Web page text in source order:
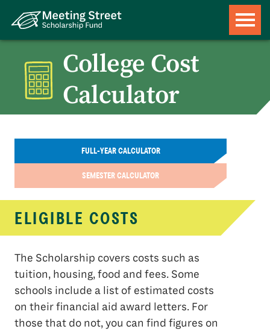
College Cost
Calculator
FULL-YEAR CALCULATOR
SEMESTER CALCULATOR
ELIGIBLE COSTS
The Scholarship covers costs such as
tuition, housing, food and fees. Some
schools include a list of estimated costs
on their financial aid award letters. For
those that do not, you can find figures on